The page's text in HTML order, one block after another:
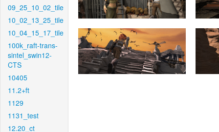
09_25_10_02_tile
10_02_13_25_tile
10_04_15_17_tile
100k_raft-trans-
sintel_swin12-
CTS
10405
11.2+ft
1129
1131_test
12.20_ct